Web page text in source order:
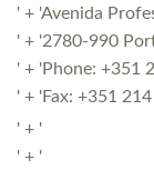
' + 'Avenida
' + '2780-990
' + 'Phone: +351
' + 'Fax: +351
' + '
' + '